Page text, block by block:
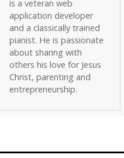
is a veteran web
application developer
and a classically trained
pianist. He is passionate
about sharing with
others his love for Jesus
Christ, parenting and
entrepreneurship.